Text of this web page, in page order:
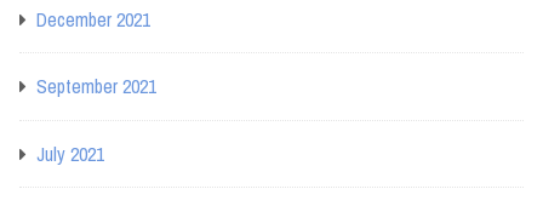
December 2021
September 2021
July 2021